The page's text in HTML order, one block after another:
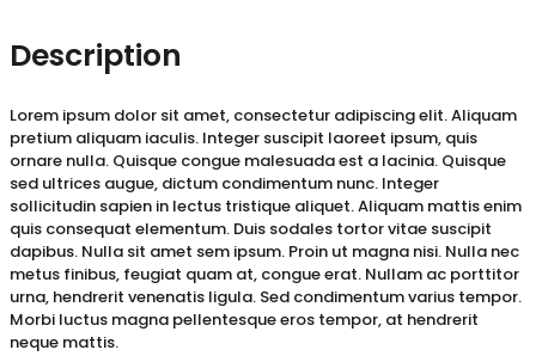
Description
Lorem ipsum dolor sit amet, consectetur adipiscing elit. Aliquam
pretium aliquam iaculis. Integer suscipit laoreet ipsum, quis
ornare nulla. Quisque congue malesuada est a lacinia. Quisque
sed ultrices augue, dictum condimentum nunc. Integer
sollicitudin sapien in lectus tristique aliquet. Aliquam mattis enim
quis consequat elementum. Duis sodales tortor vitae suscipit
dapibus. Nulla sit amet sem ipsum. Proin ut magna nisi. Nulla nec
metus finibus, feugiat quam at, congue erat. Nullam ac porttitor
urna, hendrerit venenatis ligula. Sed condimentum varius tempor.
Morbi luctus magna pellentesque eros tempor, at hendrerit
neque mattis.